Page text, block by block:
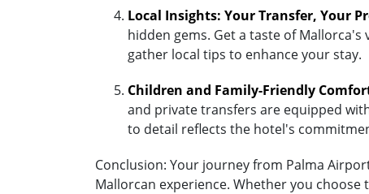
Local Insights: Your Transfer, Your
hidden gems. Get a taste of
gather local tips to enhance your stay.
Children and Family-Friendly
and private transfers are equipped
to detail reflects the hotel's
Conclusion: Your journey from Palma
Mallorcan experience. Whether you